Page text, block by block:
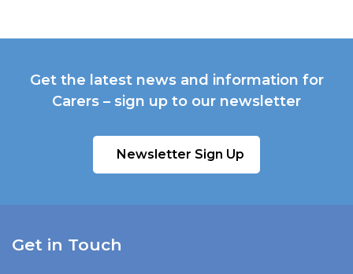
Get the latest news and information for
Carers – sign up to our newsletter
Newsletter Sign Up
Get in Touch